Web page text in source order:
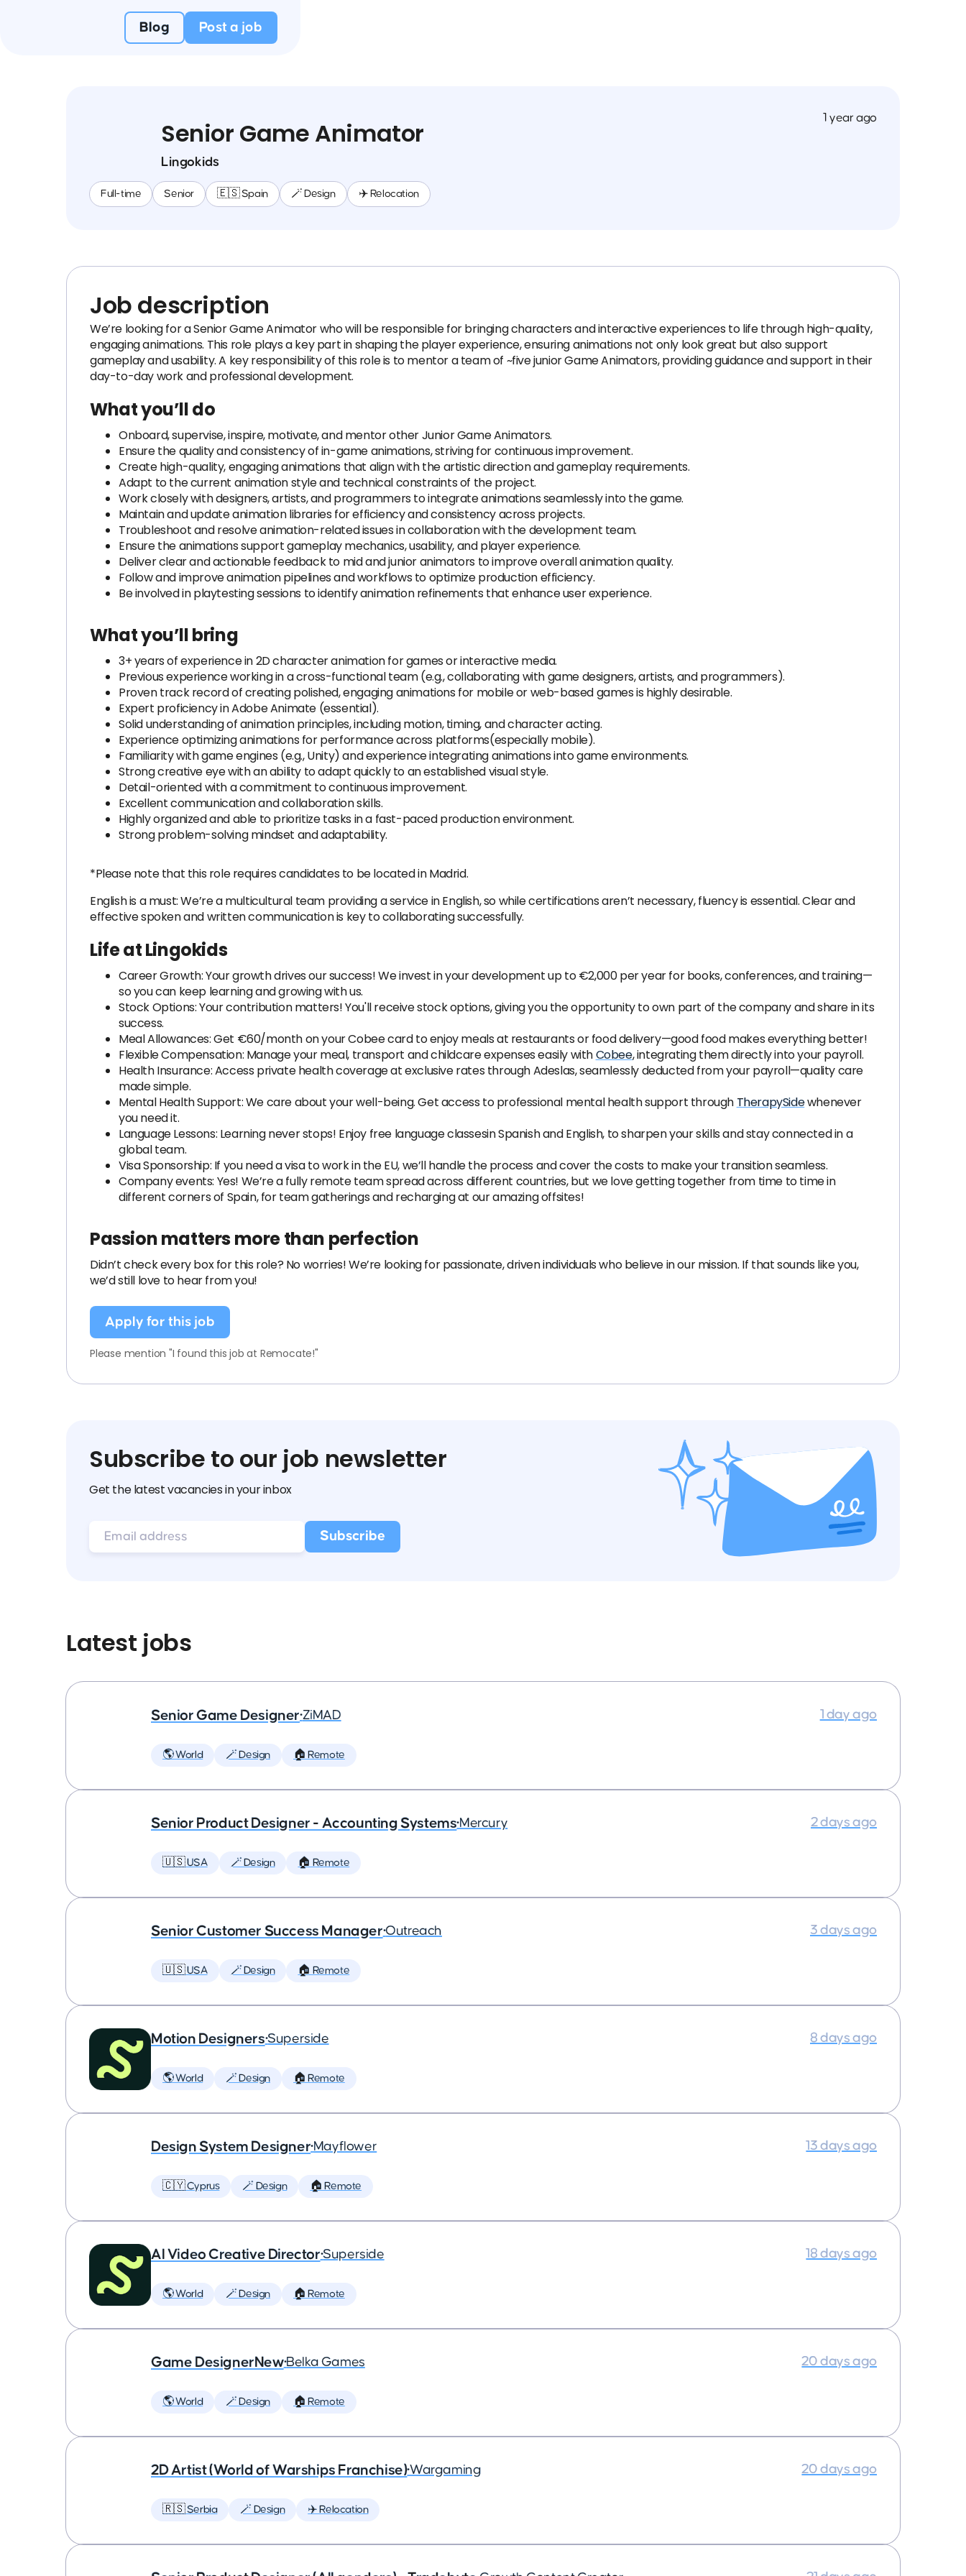
Blog Post a job
Senior Game Animator
Lingokids
Full-time Senior 🇪🇸 Spain 🪄 Design ✈️ Relocation
1 year ago
Job description
We’re looking for a Senior Game Animator who will be responsible for bringing characters and interactive experiences to life through high-quality,
engaging animations. This role plays a key part in shaping the player experience, ensuring animations not only look great but also support
gameplay and usability. A key responsibility of this role is to mentor a team of ~five junior Game Animators, providing guidance and support in their
day-to-day work and professional development.
What you’ll do
Onboard, supervise, inspire, motivate, and mentor other Junior Game Animators.
Ensure the quality and consistency of in-game animations, striving for continuous improvement.
Create high-quality, engaging animations that align with the artistic direction and gameplay requirements.
Adapt to the current animation style and technical constraints of the project.
Work closely with designers, artists, and programmers to integrate animations seamlessly into the game.
Maintain and update animation libraries for efficiency and consistency across projects.
Troubleshoot and resolve animation-related issues in collaboration with the development team.
Ensure the animations support gameplay mechanics, usability, and player experience.
Deliver clear and actionable feedback to mid and junior animators to improve overall animation quality.
Follow and improve animation pipelines and workflows to optimize production efficiency.
Be involved in playtesting sessions to identify animation refinements that enhance user experience.
What you’ll bring
3+ years of experience in 2D character animation for games or interactive media.
Previous experience working in a cross-functional team (e.g., collaborating with game designers, artists, and programmers).
Proven track record of creating polished, engaging animations for mobile or web-based games is highly desirable.
Expert proficiency in Adobe Animate (essential).
Solid understanding of animation principles, including motion, timing, and character acting.
Experience optimizing animations for performance across platforms(especially mobile).
Familiarity with game engines (e.g., Unity) and experience integrating animations into game environments.
Strong creative eye with an ability to adapt quickly to an established visual style.
Detail-oriented with a commitment to continuous improvement.
Excellent communication and collaboration skills.
Highly organized and able to prioritize tasks in a fast-paced production environment.
Strong problem-solving mindset and adaptability.
*Please note that this role requires candidates to be located in Madrid.
English is a must: We’re a multicultural team providing a service in English, so while certifications aren’t necessary, fluency is essential. Clear and
effective spoken and written communication is key to collaborating successfully.
Life at Lingokids
Career Growth: Your growth drives our success! We invest in your development up to €2,000 per year for books, conferences, and training—
so you can keep learning and growing with us.
Stock Options: Your contribution matters! You'll receive stock options, giving you the opportunity to own part of the company and share in its
success.
Meal Allowances: Get €60/month on your Cobee card to enjoy meals at restaurants or food delivery—good food makes everything better!
Flexible Compensation: Manage your meal, transport and childcare expenses easily withCobee, integrating them directly into your payroll.
Health Insurance: Access private health coverage at exclusive rates through Adeslas, seamlessly deducted from your payroll—quality care
made simple.
Mental Health Support: We care about your well-being. Get access to professional mental health support through TherapySidewhenever
you need it.
Language Lessons: Learning never stops! Enjoy free language classesin Spanish and English, to sharpen your skills and stay connected in a
global team.
Visa Sponsorship: If you need a visa to work in the EU, we’ll handle the process and cover the costs to make your transition seamless.
Company events: Yes! We’re a fully remote team spread across different countries, but we love getting together from time to time in
different corners of Spain, for team gatherings and recharging at our amazing offsites!
Passion matters more than perfection
Didn’t check every box for this role? No worries! We’re looking for passionate, driven individuals who believe in our mission. If that sounds like you,
we’d still love to hear from you!
Apply for this job
Please mention "I found this job at Remocate!"
Subscribe to our job newsletter
Get the latest vacancies in your inbox
Latest jobs
Senior Game Designer•ZiMAD
🌎 World 🪄 Design 🏠 Remote
1 day ago
Senior Product Designer - Accounting Systems•Mercury
🇺🇸 USA 🪄 Design 🏠 Remote
2 days ago
Senior Customer Success Manager•Outreach
🇺🇸 USA 🪄 Design 🏠 Remote
3 days ago
Motion Designers•Superside
🌎 World 🪄 Design 🏠 Remote
8 days ago
Design System Designer•Mayflower
🇨🇾 Cyprus 🪄 Design 🏠 Remote
13 days ago
AI Video Creative Director•Superside
🌎 World 🪄 Design 🏠 Remote
18 days ago
Game DesignerNew•Belka Games
🌎 World 🪄 Design 🏠 Remote
20 days ago
2D Artist (World of Warships Franchise)•Wargaming
🇷🇸 Serbia 🪄 Design ✈️ Relocation
20 days ago